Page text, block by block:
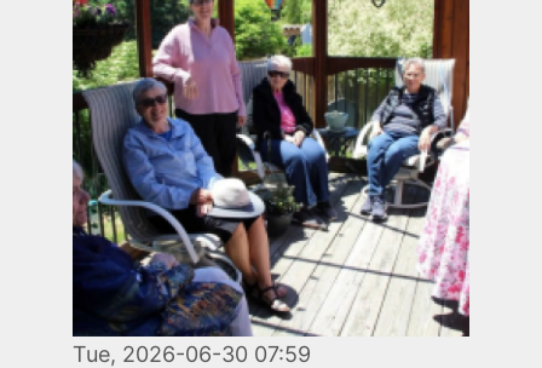
Tue, 2026-06-30 07:59